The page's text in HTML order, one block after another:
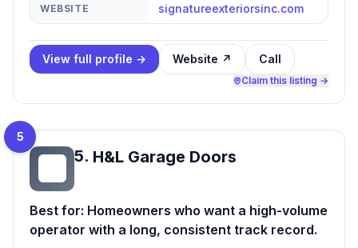
WEBSITE signatureexteriorsinc.com
View full profile → Website ↗ Call
Claim this listing →
5
5. H&L Garage Doors
Best for: Homeowners who want a high-volume
operator with a long, consistent track record.